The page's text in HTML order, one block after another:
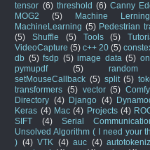
tensor (6) threshold (6) Canny
MOG2
(5) Machine Lerning
MachineLearning (5) Pedestrian
(5)
Shuffle (5) Tools (5)
VideoCapture (5) c++ 20 (5)
db (5) fsdp (5) image data (5)
pymupdf
(5) random
setMouseCallback (5) split (5)
transformers (5) vector (5)
Directory (4) Django (4)
Keras (4) Mac (4) Projects (4)
SIFT
(4) Serial
Unsolved Algorithm ( I need your
) (4) VTK (4) auc (4)